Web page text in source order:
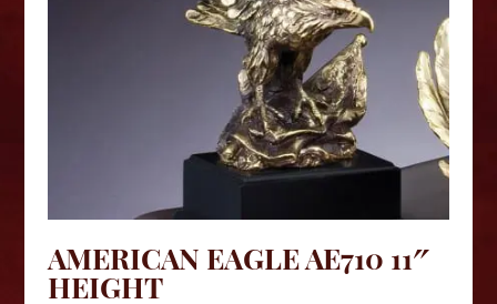
AMERICAN EAGLE AE710 11″
HEIGHT